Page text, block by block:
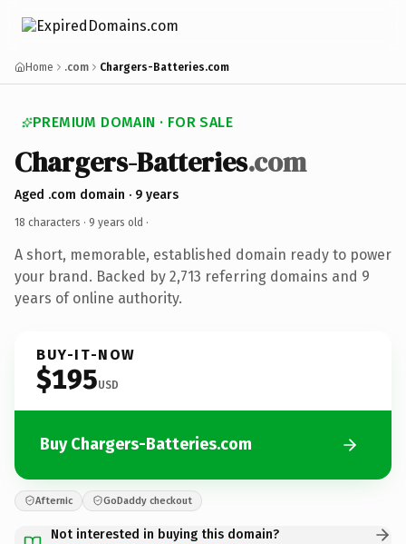
Home .com Chargers-Batteries.com
PREMIUM DOMAIN · FOR SALE
Chargers-Batteries.com
Aged .com domain · 9 years
18 characters · 9 years old ·
A short, memorable, established domain ready to power
your brand. Backed by 2,713 referring domains and 9
years of online authority.
BUY-IT-NOW
$195USD
Buy Chargers-Batteries.com
Afternic GoDaddy checkout
Not interested in buying this domain?